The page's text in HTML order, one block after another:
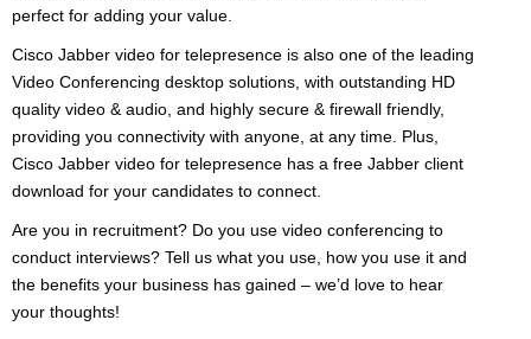
perfect for adding your value.
Cisco Jabber video for telepresence is also one of the leading
Video Conferencing desktop solutions, with outstanding HD
quality video & audio, and highly secure & firewall friendly,
providing you connectivity with anyone, at any time. Plus,
Cisco Jabber video for telepresence has a free Jabber client
download for your candidates to connect.
Are you in recruitment? Do you use video conferencing to
conduct interviews? Tell us what you use, how you use it and
the benefits your business has gained – we’d love to hear
your thoughts!